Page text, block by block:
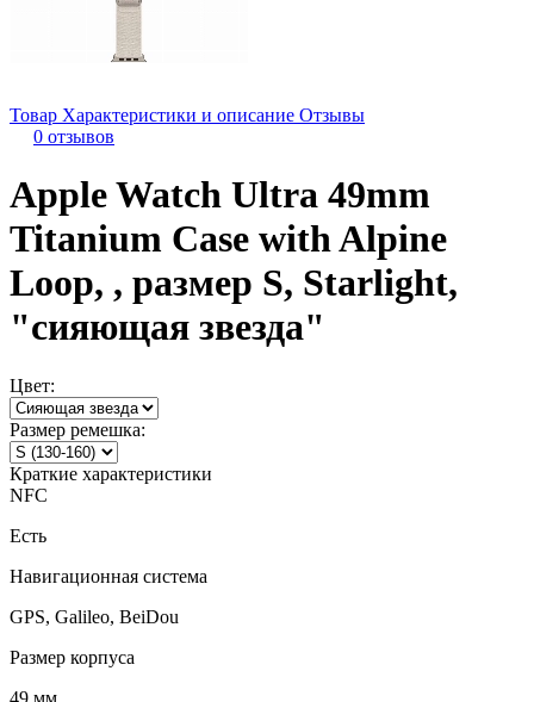
Товар Характеристики и описание Отзывы
0 отзывов
Apple Watch Ultra 49mm
Titanium Case with Alpine
Loop, , размер S, Starlight,
"сияющая звезда"
Цвет:
Размер ремешка:
Краткие характеристики
NFC
Есть
Навигационная система
GPS, Galileo, BeiDou
Размер корпуса
49 мм